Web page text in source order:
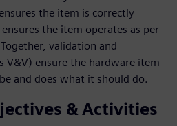
the item is correctly
the item operates as per
validation and
V&V) ensure the hardware item
and does what it should do.
& Activities